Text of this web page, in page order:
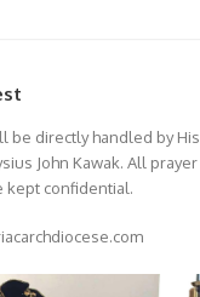
be directly handled by His
John Kawak. All prayer
kept confidential.